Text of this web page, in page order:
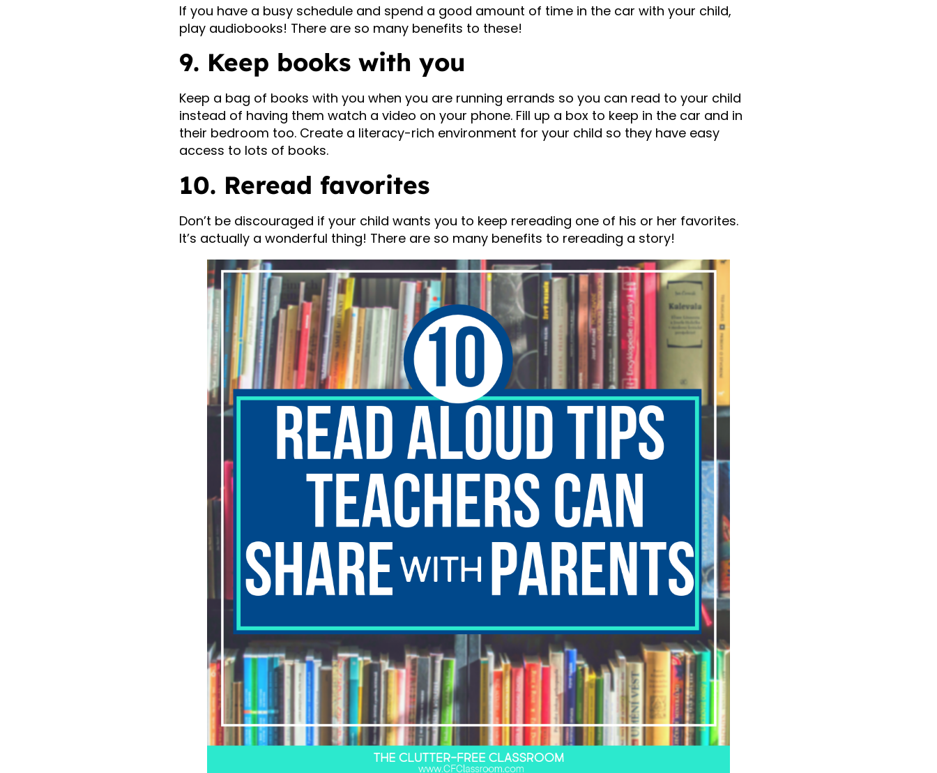
If you have a busy schedule and spend a good amount of time in the car with your child,
play audiobooks! There are so many benefits to these!
9. Keep books with you
Keep a bag of books with you when you are running errands so you can read to your child
instead of having them watch a video on your phone. Fill up a box to keep in the car and in
their bedroom too. Create a literacy-rich environment for your child so they have easy
access to lots of books.
10. Reread favorites
Don’t be discouraged if your child wants you to keep rereading one of his or her favorites.
It’s actually a wonderful thing! There are so many benefits to rereading a story!